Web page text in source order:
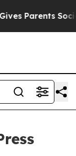
Parents Social